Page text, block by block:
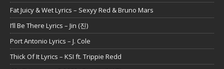
Fat Juicy & Wet Lyrics – Sexyy Red & Bruno Mars
I’ll Be There Lyrics – Jin (진)
Port Antonio Lyrics – J. Cole
Thick Of It Lyrics – KSI ft. Trippie Redd